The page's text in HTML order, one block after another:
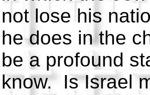
not lose his
he does in the
be a profound
know. Is Israel